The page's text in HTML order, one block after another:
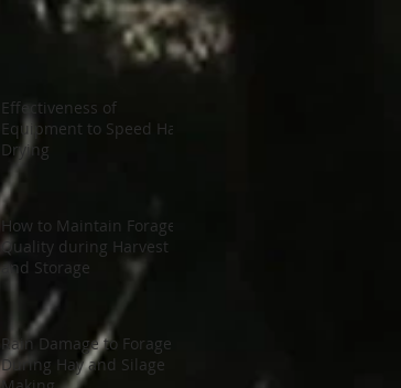
Effectiveness of
Equipment to Speed Hay
Drying
How to Maintain Forage
Quality during Harvest
and Storage
Rain Damage to Forage
During Hay and Silage